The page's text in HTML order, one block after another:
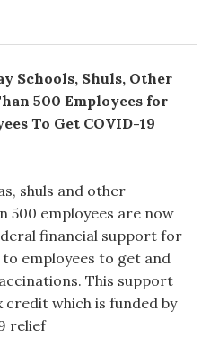
Schools, Shuls, Other
500 Employees for
To Get COVID-19
shuls and other
employees are now
financial support for
employees to get and
This support
which is funded by
relief